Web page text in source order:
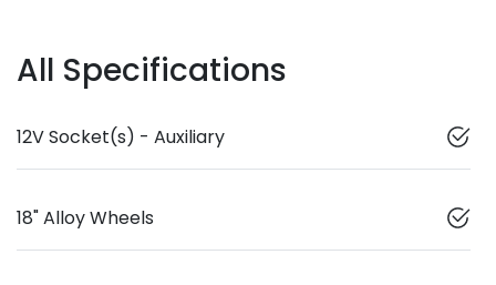
All Specifications
12V Socket(s) - Auxiliary
18" Alloy Wheels